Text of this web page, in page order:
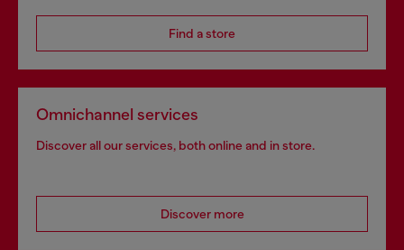
Find a store
Omnichannel services
Discover all our services, both online and in store.
Discover more